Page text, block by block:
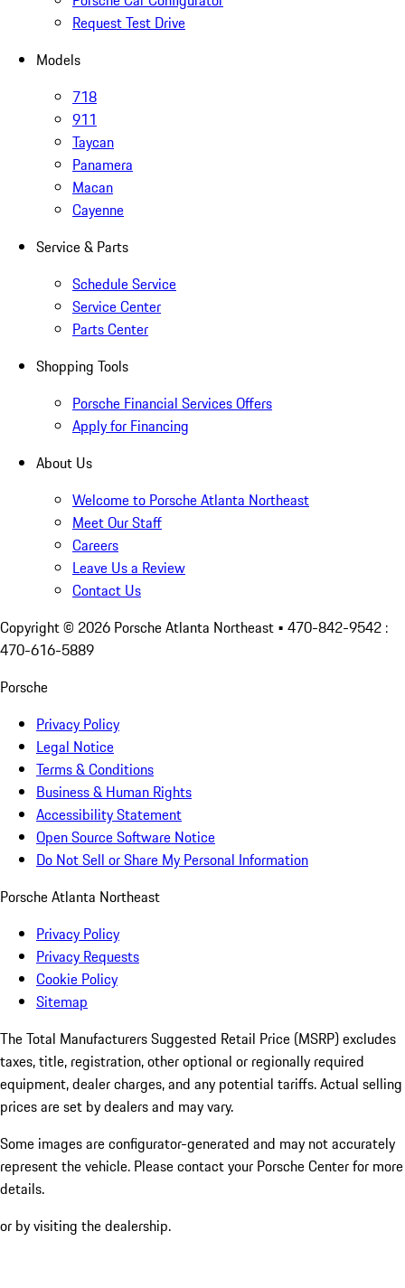
Request Test Drive
Models
718
911
Taycan
Panamera
Macan
Cayenne
Service & Parts
Schedule Service
Service Center
Parts Center
Shopping Tools
Porsche Financial Services Offers
Apply for Financing
About Us
Welcome to Porsche Atlanta Northeast
Meet Our Staff
Careers
Leave Us a Review
Contact Us
Copyright © 2026 Porsche Atlanta Northeast • 470-842-9542 :
470-616-5889
Porsche
Privacy Policy
Legal Notice
Terms & Conditions
Business & Human Rights
Accessibility Statement
Open Source Software Notice
Do Not Sell or Share My Personal Information
Porsche Atlanta Northeast
Privacy Policy
Privacy Requests
Cookie Policy
Sitemap
The Total Manufacturers Suggested Retail Price (MSRP) excludes
taxes, title, registration, other optional or regionally required
equipment, dealer charges, and any potential tariffs. Actual selling
prices are set by dealers and may vary.
Some images are configurator-generated and may not accurately
represent the vehicle. Please contact your Porsche Center for more
details.
or by visiting the dealership.